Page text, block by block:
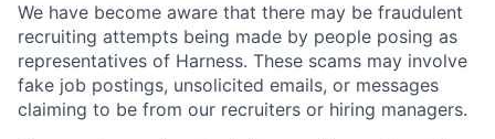
We have become aware that there may be fraudulent
recruiting attempts being made by people posing as
representatives of Harness. These scams may involve
fake job postings, unsolicited emails, or messages
claiming to be from our recruiters or hiring managers.